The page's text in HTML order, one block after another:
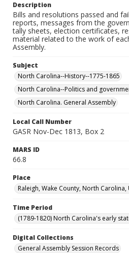
Description
Bills and resolutions passed and
reports, messages from the
tally sheets, election certificates,
material related to the work of
Assembly.
Subject
North Carolina--History--1775-1865
North Carolina--Politics and
North Carolina. General Assembly
Local Call Number
GASR Nov-Dec 1813, Box 2
MARS ID
66.8
Place
Raleigh, Wake County, North Carolina,
Time Period
(1789-1820) North Carolina's early
Digital Collections
General Assembly Session Records